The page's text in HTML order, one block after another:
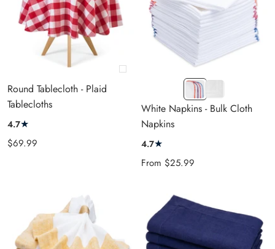
+
Round Tablecloth - Plaid
Tablecloths
4.7★
Sale
$69.99
White
&
White
White Napkins - Bulk Cloth
Napkins
4.7★
Sale
From $25.99